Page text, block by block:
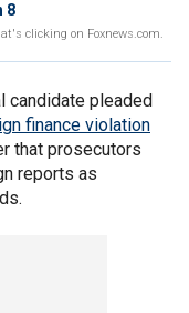
8
clicking on Foxnews.com.
candidate pleaded
finance violation
that prosecutors
reports as